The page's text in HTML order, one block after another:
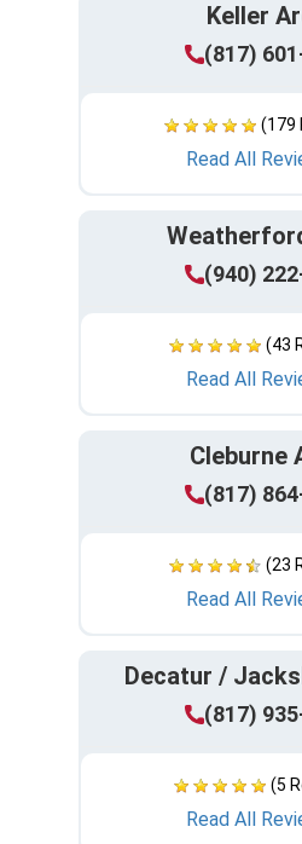
Keller
(817)
(179
Read All
(940)
(43
Read All
Cleburne
(817)
(23
Read All
Decatur /
(817)
(5
Read All